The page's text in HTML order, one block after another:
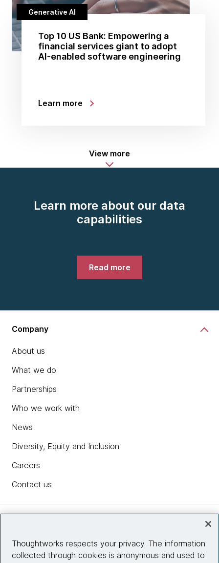
Generative AI
Top 10 US Bank: Empowering a
financial services giant to adopt
AI-enabled software engineering
Learn more
View more
Learn more about our data
capabilities
Read more
Company
About us
What we do
Partnerships
Who we work with
News
Diversity, Equity and Inclusion
Careers
Contact us
Site info
Thoughtworks respects your privacy. The information
collected through cookies is anonymous and used to